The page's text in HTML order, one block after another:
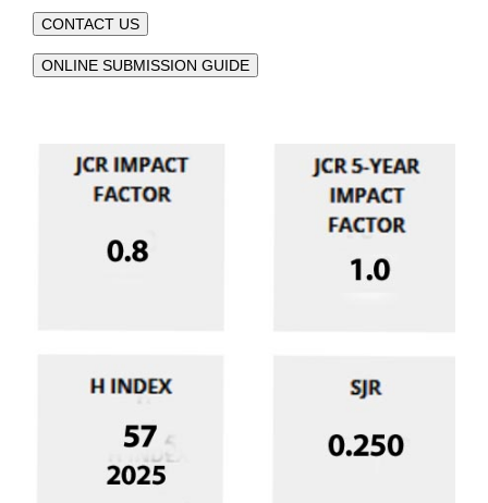
CONTACT US
ONLINE SUBMISSION GUIDE